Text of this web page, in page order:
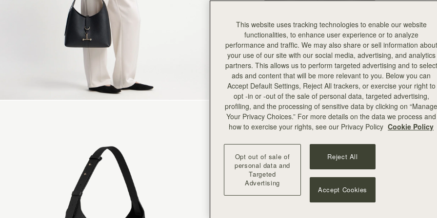
This website uses tracking technologies to enable our website
functionalities, to enhance user experience or to analyze
performance and traffic. We may also share or sell information about
your use of our site with our social media, advertising, and analytics
partners. This allows us to perform targeted advertising and to select
ads and content that will be more relevant to you. Below you can
Accept Default Settings, Reject All trackers, or exercise your right to
opt -in or -out of the sale of personal data, targeted advertising,
profiling, and the processing of sensitive data by clicking on “Manage
Your Privacy Choices.” For more details on the data we process and
how to exercise your rights, see our Privacy Policy Cookie Policy
Opt out of sale of
personal data and
Targeted
Advertising
Reject All
Accept Cookies